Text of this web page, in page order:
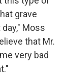
grave
Moss
that Mr.
very bad